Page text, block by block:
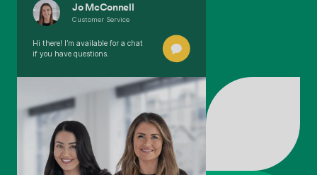
Jo McConnell
Customer Service
Hi there! I’m available for a chat
if you have questions.